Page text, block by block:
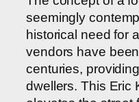
seemingly
historical need for
vendors have
centuries,
dwellers. This Eric